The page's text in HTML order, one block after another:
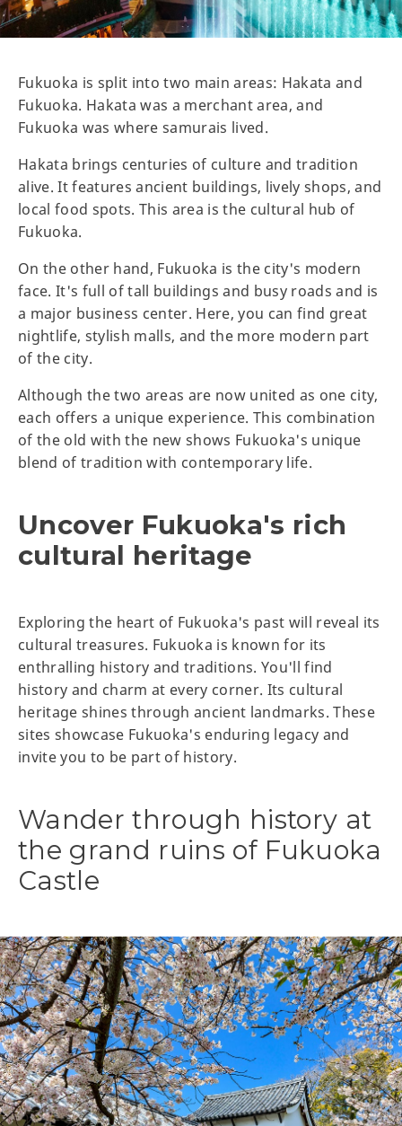
Fukuoka is split into two main areas: Hakata and
Fukuoka. Hakata was a merchant area, and
Fukuoka was where samurais lived.
Hakata brings centuries of culture and tradition
alive. It features ancient buildings, lively shops, and
local food spots. This area is the cultural hub of
Fukuoka.
On the other hand, Fukuoka is the city's modern
face. It's full of tall buildings and busy roads and is
a major business center. Here, you can find great
nightlife, stylish malls, and the more modern part
of the city.
Although the two areas are now united as one city,
each offers a unique experience. This combination
of the old with the new shows Fukuoka's unique
blend of tradition with contemporary life.
Uncover Fukuoka's rich
cultural heritage
Exploring the heart of Fukuoka's past will reveal its
cultural treasures. Fukuoka is known for its
enthralling history and traditions. You'll find
history and charm at every corner. Its cultural
heritage shines through ancient landmarks. These
sites showcase Fukuoka's enduring legacy and
invite you to be part of history.
Wander through history at
the grand ruins of Fukuoka
Castle